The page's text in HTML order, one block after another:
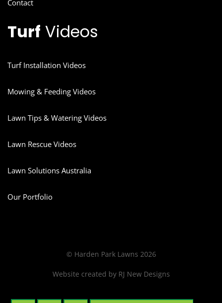
Contact
Turf Videos
Turf Installation Videos
Mowing & Feeding Videos
Lawn Tips & Watering Videos
Lawn Rescue Videos
Lawn Solutions Australia
Our Portfolio
© Harden Park Lawns 2026
Website created by RJ New Designs